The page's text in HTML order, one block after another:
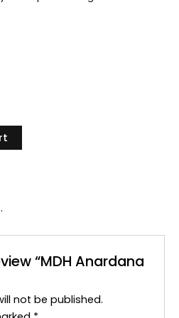
“MDH Anardana
not be published.